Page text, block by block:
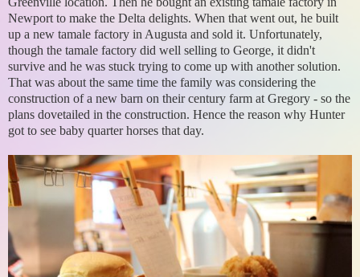
Newport to make the Delta delights. When that went out, he built
up a new tamale factory in Augusta and sold it. Unfortunately,
though the tamale factory did well selling to George, it didn't
survive and he was stuck trying to come up with another solution.
That was about the same time the family was considering the
construction of a new barn on their century farm at Gregory - so the
plans dovetailed in the construction. Hence the reason why Hunter
got to see baby quarter horses that day.